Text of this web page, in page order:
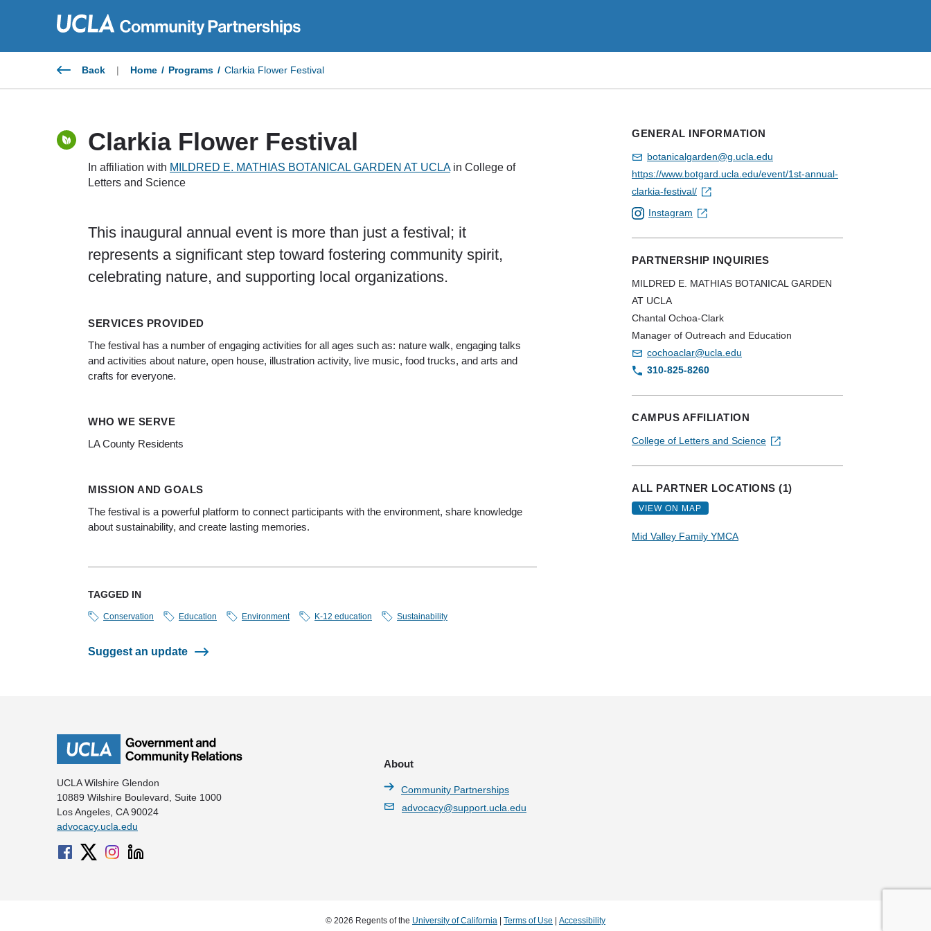
Back | Home / Programs / Clarkia Flower Festival
Clarkia Flower Festival
In affiliation with MILDRED E. MATHIAS BOTANICAL GARDEN AT UCLAin College of
Letters and Science
This inaugural annual event is more than just a festival; it
represents a significant step toward fostering community spirit,
celebrating nature, and supporting local organizations.
SERVICES PROVIDED
The festival has a number of engaging activities for all ages such as: nature walk, engaging talks
and activities about nature, open house, illustration activity, live music, food trucks, and arts and
crafts for everyone.
WHO WE SERVE
LA County Residents
MISSION AND GOALS
The festival is a powerful platform to connect participants with the environment, share knowledge
about sustainability, and create lasting memories.
TAGGED IN
Conservation Education Environment K-12 education Sustainability
Suggest an update
GENERAL INFORMATION
botanicalgarden@g.ucla.edu
https://www.botgard.ucla.edu/event/1st-annual-
clarkia-festival/
Instagram
PARTNERSHIP INQUIRIES
MILDRED E. MATHIAS BOTANICAL GARDEN
AT UCLA
Chantal Ochoa-Clark
Manager of Outreach and Education
cochoaclar@ucla.edu
310-825-8260
CAMPUS AFFILIATION
College of Letters and Science
ALL PARTNER LOCATIONS (1)
VIEW ON MAP
Mid Valley Family YMCA
UCLA Wilshire Glendon
10889 Wilshire Boulevard, Suite 1000
Los Angeles, CA 90024
advocacy.ucla.edu
About
Community Partnerships
advocacy@support.ucla.edu
© 2026 Regents of the University of California Terms of Use Accessibility